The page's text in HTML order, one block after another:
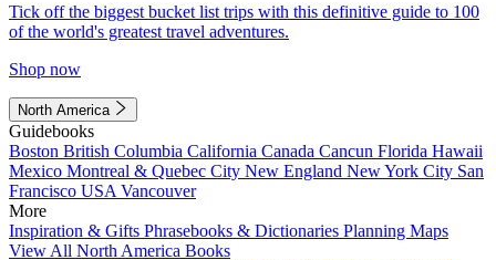
Tick off the biggest bucket list trips with this definitive guide to 100
of the world's greatest travel adventures.
Shop now
North America
Guidebooks
Boston British Columbia California Canada Cancun Florida Hawaii
Mexico Montreal & Quebec City New England New York City San
Francisco USA Vancouver
More
Inspiration & Gifts Phrasebooks & Dictionaries Planning Maps
View All North America Books